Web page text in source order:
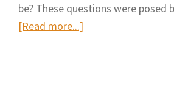
Based
be? These questions were posed
[Read more...]